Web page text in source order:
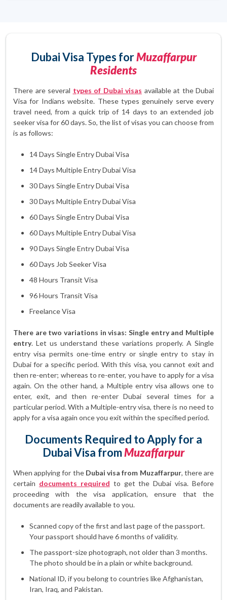
Dubai Visa Types forMuzaffarpur
Residents
There are several types of Dubai visas available at the Dubai
Visa for Indians website. These types genuinely serve every
travel need, from a quick trip of 14 days to an extended job
seeker visa for 60 days. So, the list of visas you can choose from
is as follows:
14 Days Single Entry Dubai Visa
14 Days Multiple Entry Dubai Visa
30 Days Single Entry Dubai Visa
30 Days Multiple Entry Dubai Visa
60 Days Single Entry Dubai Visa
60 Days Multiple Entry Dubai Visa
90 Days Single Entry Dubai Visa
60 Days Job Seeker Visa
48 Hours Transit Visa
96 Hours Transit Visa
Freelance Visa
There are two variations in visas: Single entry and Multiple
entry. Let us understand these variations properly. A Single
entry visa permits one-time entry or single entry to stay in
Dubai for a specific period. With this visa, you cannot exit and
then re-enter; whereas to re-enter, you have to apply for a visa
again. On the other hand, a Multiple entry visa allows one to
enter, exit, and then re-enter Dubai several times for a
particular period. With a Multiple-entry visa, there is no need to
apply for a visa again once you exit within the specified period.
Documents Required to Apply for a
Dubai Visa fromMuzaffarpur
When applying for the Dubai visa from Muzaffarpur, there are
certain documents required to get the Dubai visa. Before
proceeding with the visa application, ensure that the
documents are readily available to you.
Scanned copy of the first and last page of the passport.
Your passport should have 6 months of validity.
The passport-size photograph, not older than 3 months.
The photo should be in a plain or white background.
National ID, if you belong to countries like Afghanistan,
Iran, Iraq, and Pakistan.